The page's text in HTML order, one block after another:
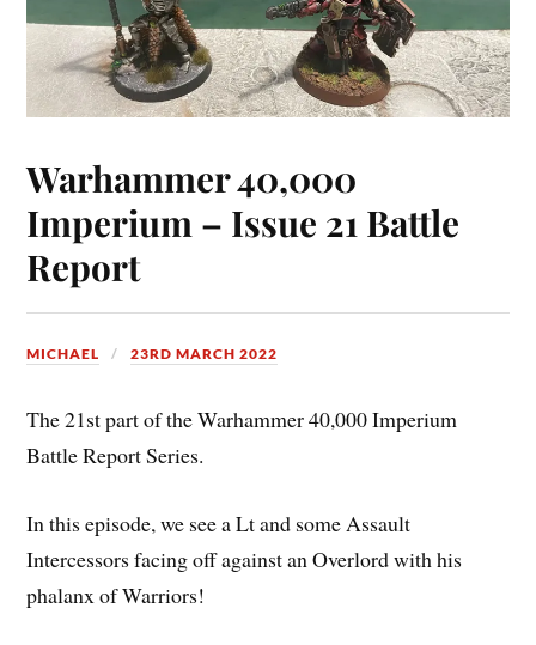
Warhammer 40,000
Imperium – Issue 21 Battle
Report
MICHAEL 23RD MARCH 2022
The 21st part of the Warhammer 40,000 Imperium
Battle Report Series.
In this episode, we see a Lt and some Assault
Intercessors facing off against an Overlord with his
phalanx of Warriors!